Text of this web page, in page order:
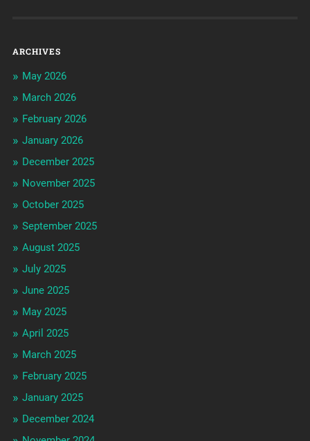
ARCHIVES
May 2026
March 2026
February 2026
January 2026
December 2025
November 2025
October 2025
September 2025
August 2025
July 2025
June 2025
May 2025
April 2025
March 2025
February 2025
January 2025
December 2024